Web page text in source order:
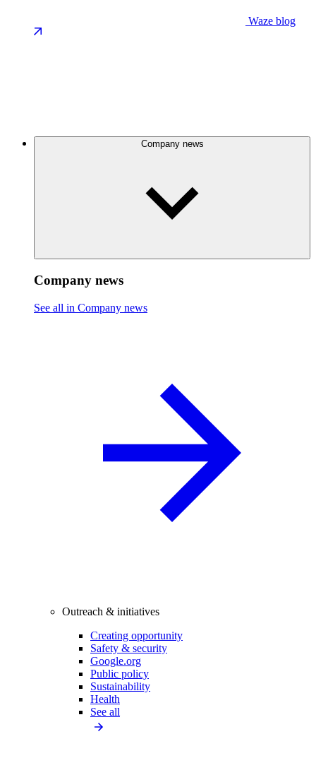
Waze blog
Company news
Company news
See all in Company news
Outreach & initiatives
Creating opportunity
Safety & security
Google.org
Public policy
Sustainability
Health
See all